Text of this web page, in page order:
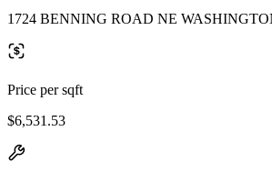
1724 BENNING ROAD NE
Price per sqft
$6,531.53